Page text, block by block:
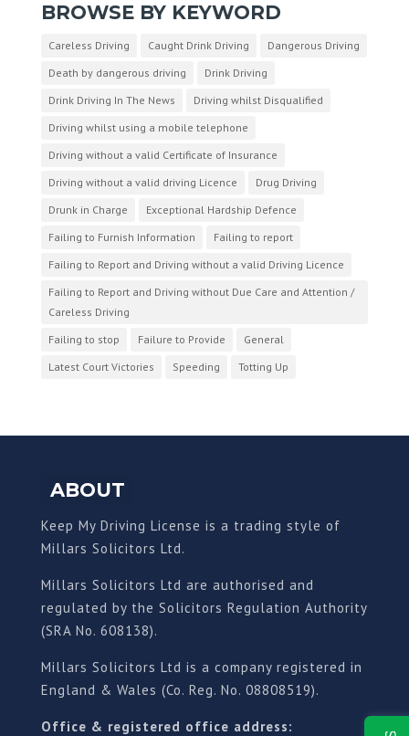
BROWSE BY KEYWORD
Careless Driving Caught Drink Driving
Dangerous Driving
Death by dangerous driving
Drink Driving
Drink Driving In The News
Driving whilst Disqualified
Driving whilst using a mobile telephone
Driving without a valid Certificate of Insurance
Driving without a valid driving Licence
Drug Driving
Drunk in Charge
Exceptional Hardship Defence
Failing to Furnish Information
Failing to report
Failing to Report and Driving without a valid Driving Licence
Failing to Report and Driving without Due Care and Attention /
Careless Driving
Failing to stop
Failure to Provide
General
Latest Court Victories
Speeding Totting Up
ABOUT
Keep My Driving License is a trading style of
Millars Solicitors Ltd.
Millars Solicitors Ltd are authorised and
regulated by the Solicitors Regulation Authority
(SRA No. 608138).
Millars Solicitors Ltd is a company registered in
England & Wales (Co. Reg. No. 08808519).
Office & registered office address: